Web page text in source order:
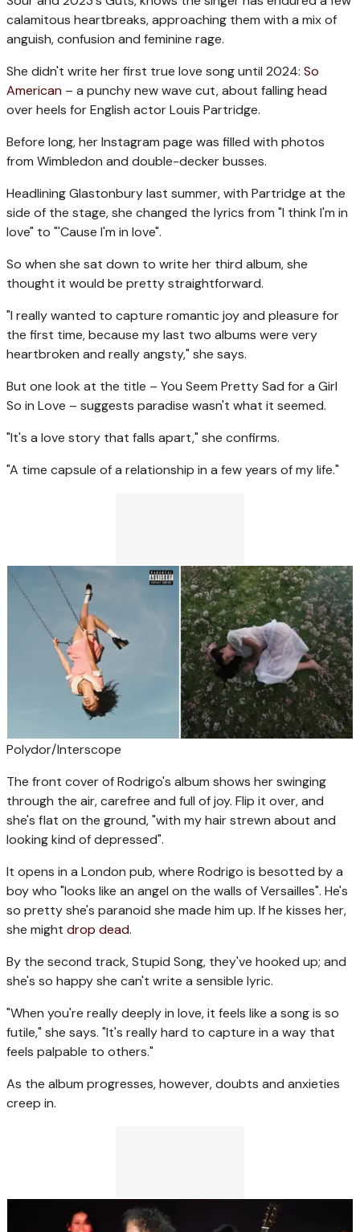
calamitous heartbreaks, approaching them with a mix of
anguish, confusion and feminine rage.
She didn't write her first true love song until 2024: So
American – a punchy new wave cut, about falling head
over heels for English actor Louis Partridge.
Before long, her Instagram page was filled with photos
from Wimbledon and double-decker busses.
Headlining Glastonbury last summer, with Partridge at the
side of the stage, she changed the lyrics from "I think I'm in
love" to "'Cause I'm in love".
So when she sat down to write her third album, she
thought it would be pretty straightforward.
"I really wanted to capture romantic joy and pleasure for
the first time, because my last two albums were very
heartbroken and really angsty," she says.
But one look at the title – You Seem Pretty Sad for a Girl
So in Love – suggests paradise wasn't what it seemed.
"It's a love story that falls apart," she confirms.
"A time capsule of a relationship in a few years of my life."
Polydor/Interscope
The front cover of Rodrigo's album shows her swinging
through the air, carefree and full of joy. Flip it over, and
she's flat on the ground, "with my hair strewn about and
looking kind of depressed".
It opens in a London pub, where Rodrigo is besotted by a
boy who "looks like an angel on the walls of Versailles". He's
so pretty she's paranoid she made him up. If he kisses her,
she might drop dead.
By the second track, Stupid Song, they've hooked up; and
she's so happy she can't write a sensible lyric.
"When you're really deeply in love, it feels like a song is so
futile," she says. "It's really hard to capture in a way that
feels palpable to others."
As the album progresses, however, doubts and anxieties
creep in.